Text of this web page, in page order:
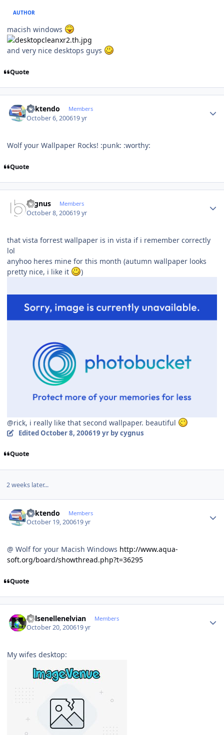
AUTHOR
macish windows
and very nice desktops guys
Quote
ricktendo Members
October 6, 200619 yr
Wolf your Wallpaper Rocks! :punk: :worthy:
Quote
cygnus Members
October 8, 200619 yr
that vista forrest wallpaper is in vista if i remember correctly
lol
anyhoo heres mine for this month (autumn wallpaper looks
pretty nice, i like it
)
@rick, i really like that second wallpaper. beautiful
EditedOctober 8, 200619 yrby cygnus
Quote
2 weeks later...
ricktendo Members
October 19, 200619 yr
@ Wolf for your Macish Windows http://www.aqua-
soft.org/board/showthread.php?t=36295
Quote
Kelsenellenelvian Members
October 20, 200619 yr
My wifes desktop: